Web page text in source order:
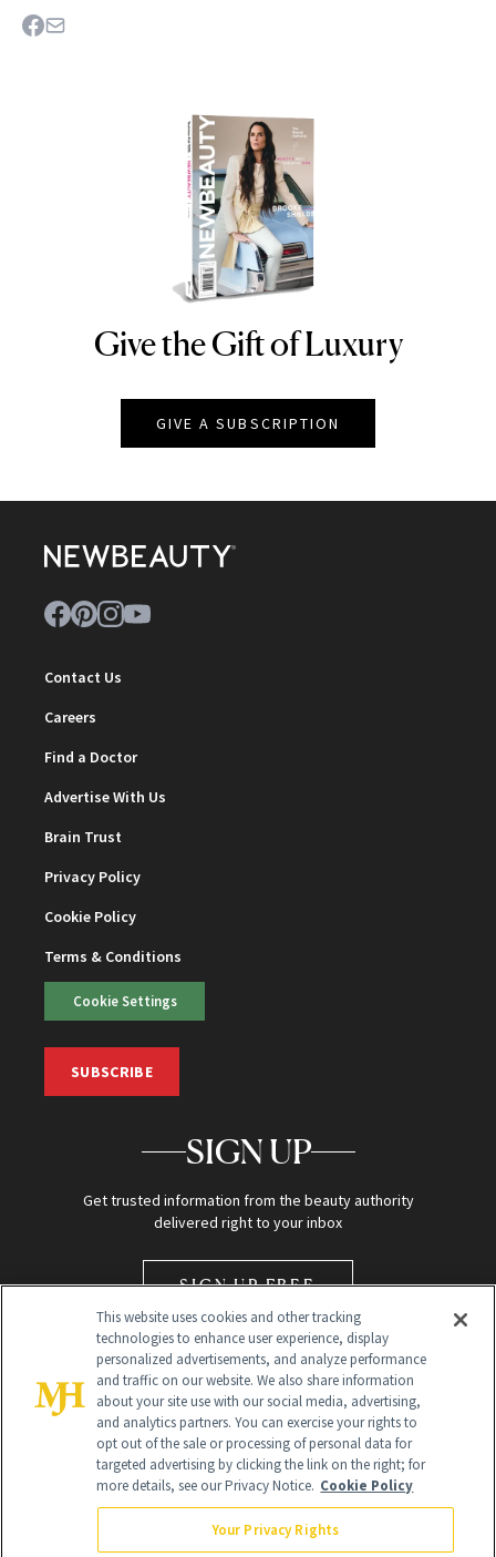
NEWBEAUTY
Give the Gift of Luxury
GIVE A SUBSCRIPTION
Contact Us
Careers
Find a Doctor
Advertise With Us
Brain Trust
Privacy Policy
Cookie Policy
Terms & Conditions
Cookie Settings
SUBSCRIBE
SIGN UP
Get trusted information from the beauty authority
delivered right to your inbox
SIGN UP FREE
Global Headquarters
This website uses cookies and other tracking
technologies to enhance user experience, display
personalized advertisements, and analyze performance
and traffic on our website. We also share information
about your site use with our social media, advertising,
and analytics partners. You can exercise your rights to
opt out of the sale or processing of personal data for
targeted advertising by clicking the link on the right; for
more details, see our Privacy Notice. Cookie Policy
Your Privacy Rights